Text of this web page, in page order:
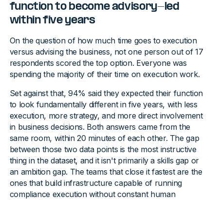
function to become advisory-led
within five years
On the question of how much time goes to execution
versus advising the business, not one person out of 17
respondents scored the top option. Everyone was
spending the majority of their time on execution work.
Set against that, 94% said they expected their function
to look fundamentally different in five years, with less
execution, more strategy, and more direct involvement
in business decisions. Both answers came from the
same room, within 20 minutes of each other. The gap
between those two data points is the most instructive
thing in the dataset, and it isn't primarily a skills gap or
an ambition gap. The teams that close it fastest are the
ones that build infrastructure capable of running
compliance execution without constant human